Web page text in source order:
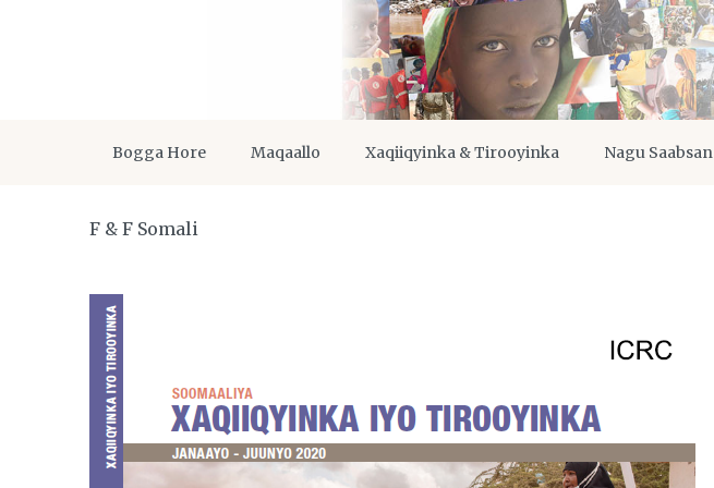
Bogga Hore Maqaallo Xaqiiqyinka & Tirooyinka Nagu Saabsan
F & F Somali